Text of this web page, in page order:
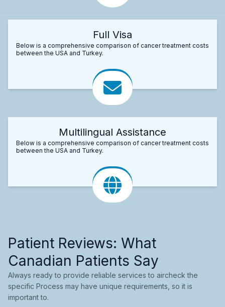
Full Visa
Below is a comprehensive comparison of cancer treatment costs
between the USA and Turkey.
Multilingual Assistance
Below is a comprehensive comparison of cancer treatment costs
between the USA and Turkey.
Patient Reviews: What
Canadian Patients Say
Always ready to provide reliable services to aircheck the
specific Process may have unique requirements, so it is
important to.